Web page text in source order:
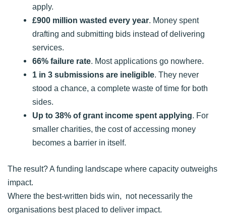
apply.
£900 million wasted every year. Money spent
drafting and submitting bids instead of delivering
services.
66% failure rate. Most applications go nowhere.
1 in 3 submissions are ineligible. They never
stood a chance, a complete waste of time for both
sides.
Up to 38% of grant income spent applying. For
smaller charities, the cost of accessing money
becomes a barrier in itself.
The result? A funding landscape where capacity outweighs
impact.
Where the best-written bids win, not necessarily the
organisations best placed to deliver impact.